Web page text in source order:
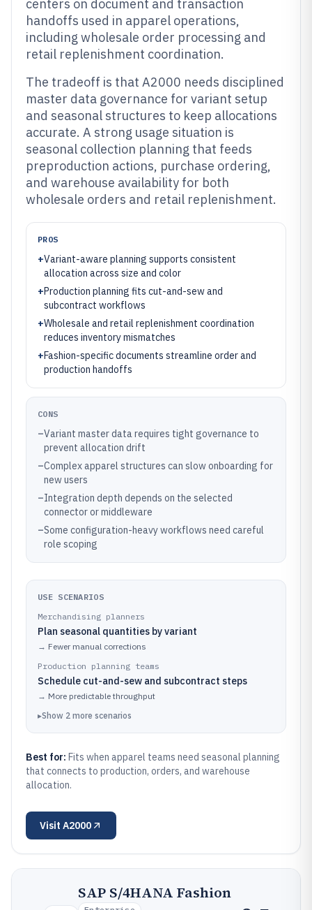
centers on document and transaction
handoffs used in apparel operations,
including wholesale order processing and
retail replenishment coordination.
The tradeoff is that A2000 needs disciplined
master data governance for variant setup
and seasonal structures to keep allocations
accurate. A strong usage situation is
seasonal collection planning that feeds
preproduction actions, purchase ordering,
and warehouse availability for both
wholesale orders and retail replenishment.
PROS
+Variant-aware planning supports consistent
allocation across size and color
+Production planning fits cut-and-sew and
subcontract workflows
+Wholesale and retail replenishment coordination
reduces inventory mismatches
+Fashion-specific documents streamline order and
production handoffs
CONS
–Variant master data requires tight governance to
prevent allocation drift
–Complex apparel structures can slow onboarding for
new users
–Integration depth depends on the selected
connector or middleware
–Some configuration-heavy workflows need careful
role scoping
USE SCENARIOS
Merchandising planners
Plan seasonal quantities by variant
→ Fewer manual corrections
Production planning teams
Schedule cut-and-sew and subcontract steps
→ More predictable throughput
▸Show 2 more scenarios
Best for: Fits when apparel teams need seasonal planning
that connects to production, orders, and warehouse
allocation.
Visit A2000
SAP S/4HANA Fashion